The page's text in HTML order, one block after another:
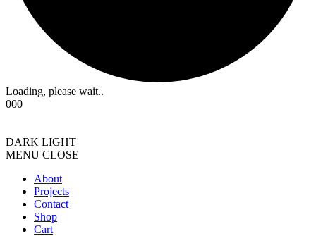
Loading, please wait..
000
DARK LIGHT
MENU CLOSE
About
Projects
Contact
Shop
Cart